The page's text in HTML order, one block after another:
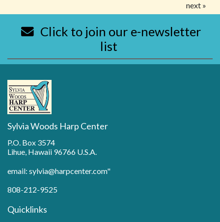
next »
Click to join our e-newsletter
list
Sylvia Woods Harp Center
P.O. Box 3574
Lihue, Hawaii 96766 U.S.A.
email: sylvia@harpcenter.com"
808-212-9525
Quicklinks